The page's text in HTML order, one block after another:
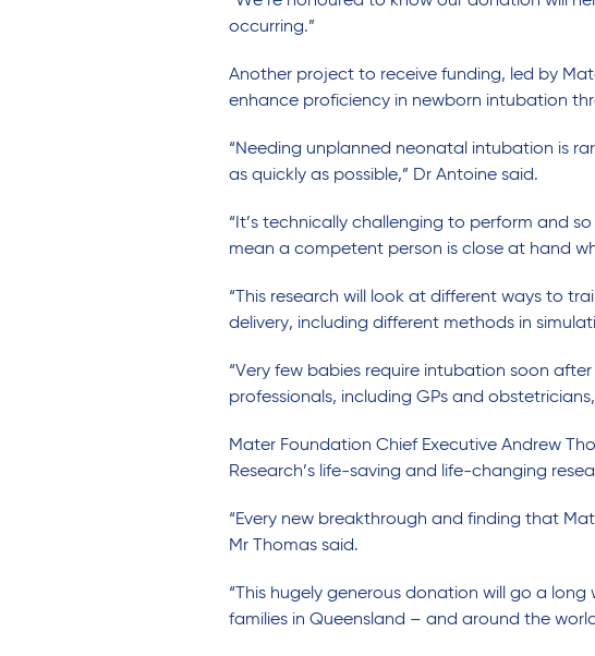
occurring.”
Another project to receive funding, led by
enhance proficiency in newborn intubation
“Needing unplanned neonatal intubation is
as quickly as possible,” Dr Antoine said.
“It’s technically challenging to perform and
mean a competent person is close at hand
“This research will look at different ways to
delivery, including different methods in
“Very few babies require intubation soon
professionals, including GPs and
Mater Foundation Chief Executive Andrew
Research’s life-saving and life-changing
“Every new breakthrough and finding that
Mr Thomas said.
“This hugely generous donation will go a
families in Queensland – and around the